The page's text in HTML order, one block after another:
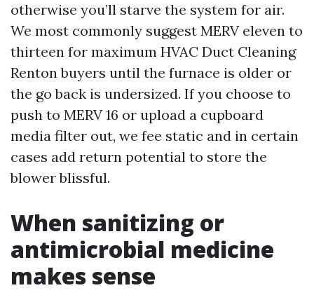
otherwise you’ll starve the system for air.
We most commonly suggest MERV eleven to
thirteen for maximum HVAC Duct Cleaning
Renton buyers until the furnace is older or
the go back is undersized. If you choose to
push to MERV 16 or upload a cupboard
media filter out, we fee static and in certain
cases add return potential to store the
blower blissful.
When sanitizing or
antimicrobial medicine
makes sense